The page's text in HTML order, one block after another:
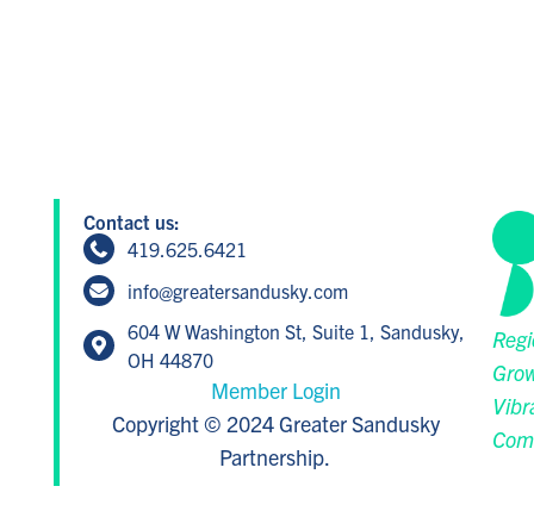
Contact us:
419.625.6421
info@greatersandusky.com
604 W Washington St, Suite 1, Sandusky,
OH 44870
Member Login
Copyright © 2024 Greater Sandusky
Partnership.